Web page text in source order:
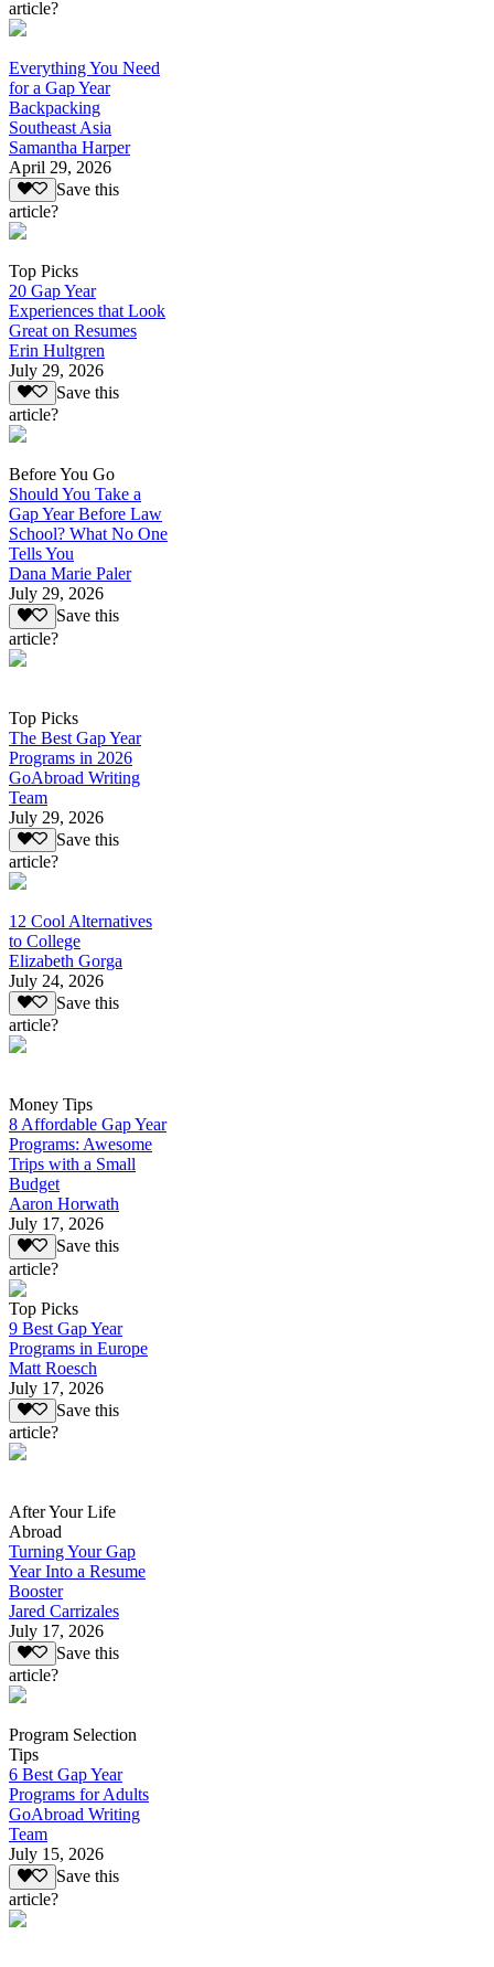
article?
Everything You Need
for a Gap Year
Backpacking
Southeast Asia
Samantha Harper
April 29, 2026
Save this
article?
Top Picks
20 Gap Year
Experiences that Look
Great on Resumes
Erin Hultgren
July 29, 2026
Save this
article?
Before You Go
Should You Take a
Gap Year Before Law
School? What No One
Tells You
Dana Marie Paler
July 29, 2026
Save this
article?
Top Picks
The Best Gap Year
Programs in 2026
GoAbroad Writing
Team
July 29, 2026
Save this
article?
12 Cool Alternatives
to College
Elizabeth Gorga
July 24, 2026
Save this
article?
Money Tips
8 Affordable Gap Year
Programs: Awesome
Trips with a Small
Budget
Aaron Horwath
July 17, 2026
Save this
article?
Top Picks
9 Best Gap Year
Programs in Europe
Matt Roesch
July 17, 2026
Save this
article?
After Your Life
Abroad
Turning Your Gap
Year Into a Resume
Booster
Jared Carrizales
July 17, 2026
Save this
article?
Program Selection
Tips
6 Best Gap Year
Programs for Adults
GoAbroad Writing
Team
July 15, 2026
Save this
article?